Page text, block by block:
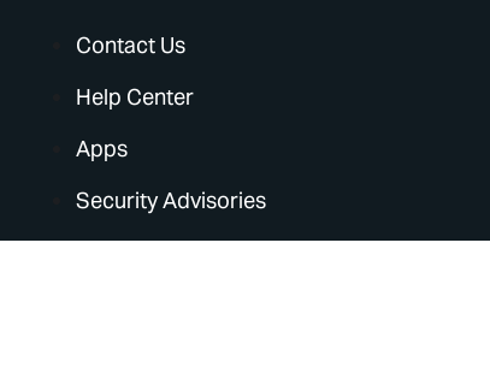
Contact Us
Help Center
Apps
Security Advisories